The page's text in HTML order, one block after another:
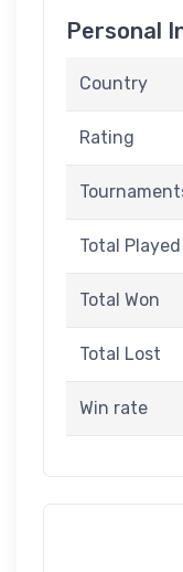
Personal
Country
Rating
Total Played
Total Won
Total Lost
Win rate